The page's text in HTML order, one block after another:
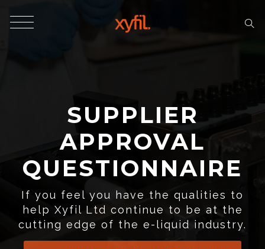
SUPPLIER
APPROVAL
QUESTIONNAIRE
If you feel you have the qualities to
help Xyfil Ltd continue to be at the
cutting edge of the e-liquid industry.